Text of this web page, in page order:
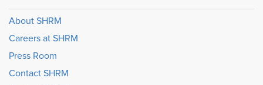
About SHRM
Careers at SHRM
Press Room
Contact SHRM